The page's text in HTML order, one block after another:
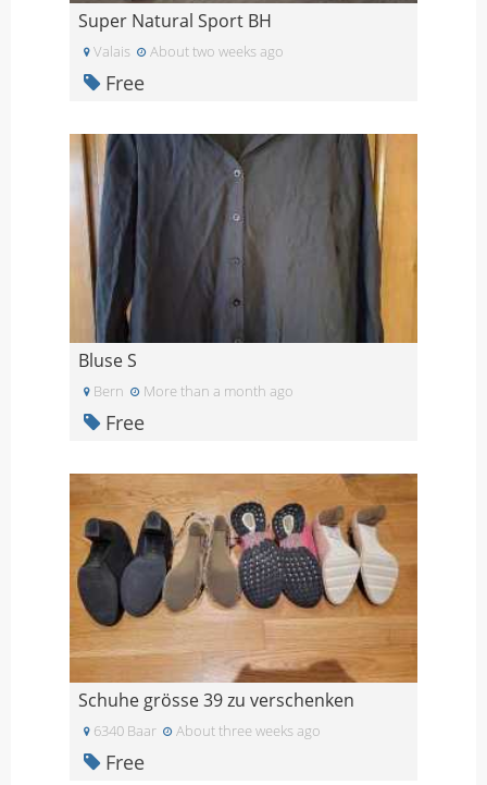
Super Natural Sport BH
Valais About two weeks ago
Free
Bluse S
Bern More than a month ago
Free
Schuhe grösse 39 zu verschenken
6340 Baar About three weeks ago
Free